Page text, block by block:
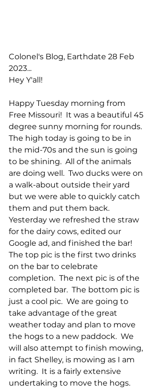
Colonel's Blog, Earthdate 28 Feb
2023...
Hey Y'all!
Happy Tuesday morning from
Free Missouri!  It was a beautiful 45
degree sunny morning for rounds.
The high today is going to be in
the mid-70s and the sun is going
to be shining.  All of the animals
are doing well.  Two ducks were on
a walk-about outside their yard
but we were able to quickly catch
them and put them back.
Yesterday we refreshed the straw
for the dairy cows, edited our
Google ad, and finished the bar!
The top pic is the first two drinks
on the bar to celebrate
completion.  The next pic is of the
completed bar.  The bottom pic is
just a cool pic.  We are going to
take advantage of the great
weather today and plan to move
the hogs to a new paddock.  We
will also attempt to finish mowing,
in fact Shelley, is mowing as I am
writing.  It is a fairly extensive
undertaking to move the hogs.